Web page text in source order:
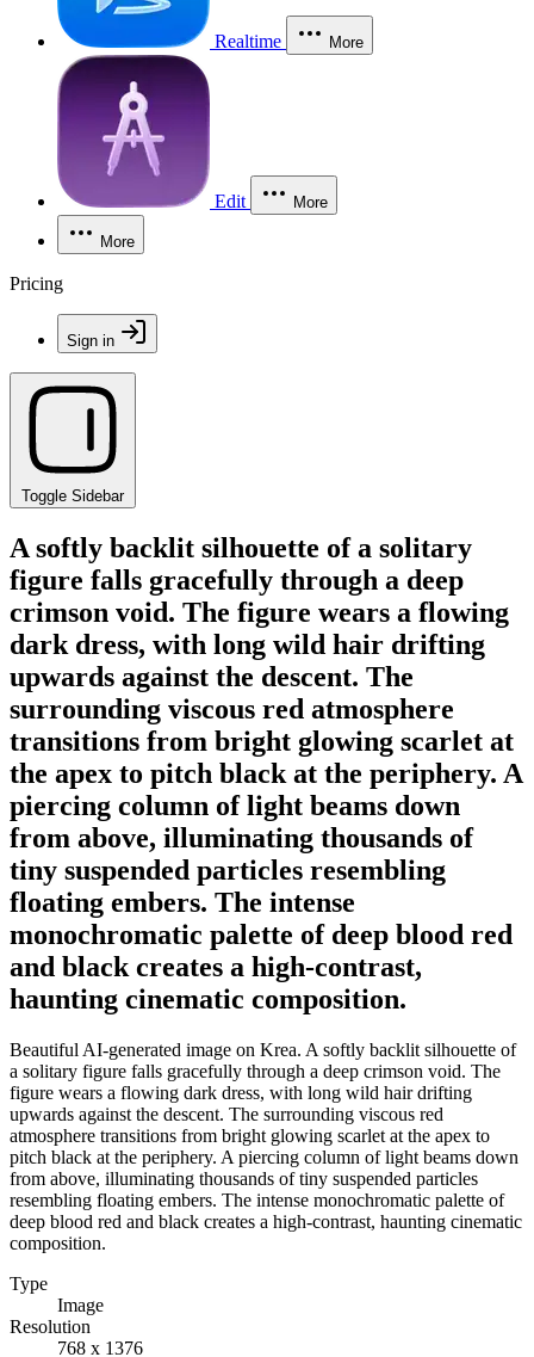
Realtime More
Edit More
More
Pricing
Sign in
Toggle Sidebar
A softly backlit silhouette of a solitary
figure falls gracefully through a deep
crimson void. The figure wears a flowing
dark dress, with long wild hair drifting
upwards against the descent. The
surrounding viscous red atmosphere
transitions from bright glowing scarlet at
the apex to pitch black at the periphery. A
piercing column of light beams down
from above, illuminating thousands of
tiny suspended particles resembling
floating embers. The intense
monochromatic palette of deep blood red
and black creates a high-contrast,
haunting cinematic composition.
Beautiful AI-generated image on Krea. A softly backlit silhouette of
a solitary figure falls gracefully through a deep crimson void. The
figure wears a flowing dark dress, with long wild hair drifting
upwards against the descent. The surrounding viscous red
atmosphere transitions from bright glowing scarlet at the apex to
pitch black at the periphery. A piercing column of light beams down
from above, illuminating thousands of tiny suspended particles
resembling floating embers. The intense monochromatic palette of
deep blood red and black creates a high-contrast, haunting cinematic
composition.
Type
Image
Resolution
768 x 1376